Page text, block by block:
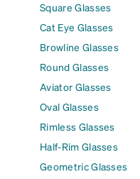
Square Glasses
Cat Eye Glasses
Browline Glasses
Round Glasses
Aviator Glasses
Oval Glasses
Rimless Glasses
Half-Rim Glasses
Geometric Glasses